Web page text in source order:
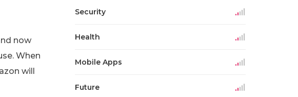
now
When
will
Security
Health
Mobile Apps
Future